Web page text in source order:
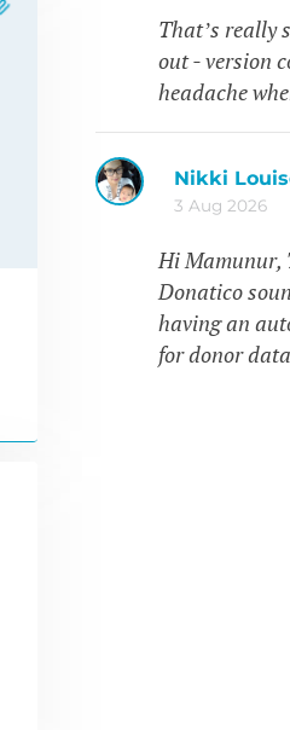
That’s really
out - version
headache
Nikki
3 Aug 2026
Hi Mamunur,
Donatico
having an
for donor